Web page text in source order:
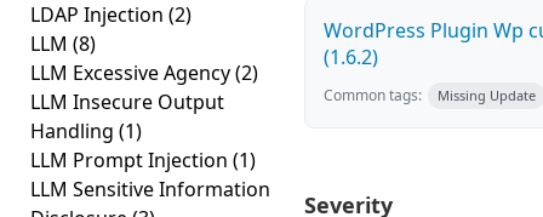
LDAP Injection (2)
LLM (8)
LLM Excessive Agency(2)
LLM Insecure Output
Handling (1)
LLM Prompt Injection (1)
LLM Sensitive Information
WordPress Plugin Wp
(1.6.2)
Common tags: Missing Update
Severity